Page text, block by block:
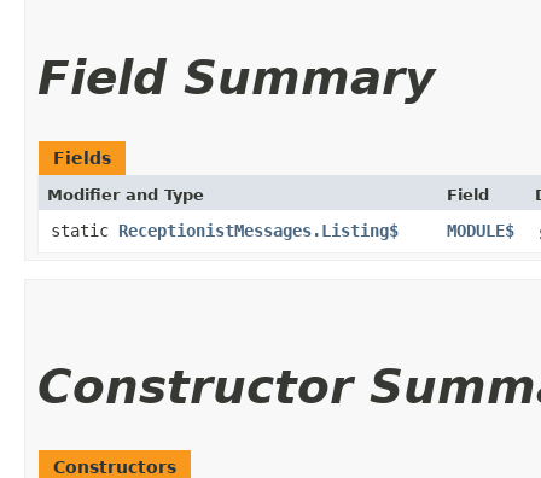
Field Summary
Fields
Modifier and Type Field
static ReceptionistMessages.Listing$ MODULE$
Constructor
Constructors